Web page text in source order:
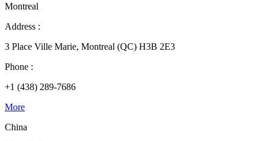
Montreal
Address :
3 Place Ville Marie, Montreal (QC) H3B 2E3
Phone :
+1 (438) 289-7686
More
China